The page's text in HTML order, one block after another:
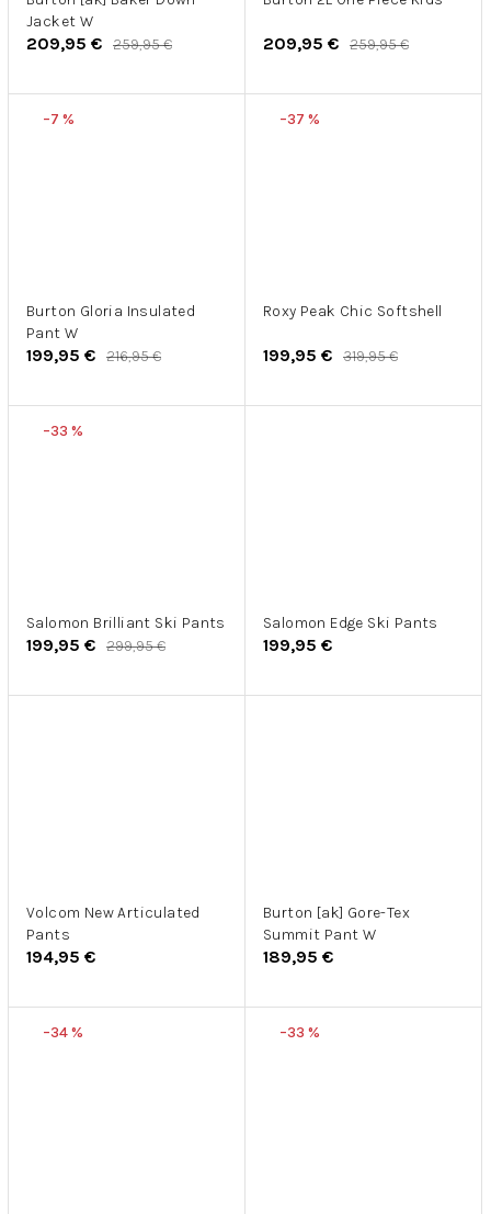
Jacket W
209,95 € 259,95 € 209,95 € 259,95 €
–7 %
Burton Gloria Insulated
Pant W
199,95 € 216,95 €
–37 %
Roxy Peak Chic Softshell
199,95 € 319,95 €
–33 %
Salomon Brilliant Ski Pants
199,95 € 299,95 €
Salomon Edge Ski Pants
199,95 €
Volcom New Articulated
Pants
194,95 €
Burton [ak] Gore-Tex
Summit Pant W
189,95 €
–34 % –33 %